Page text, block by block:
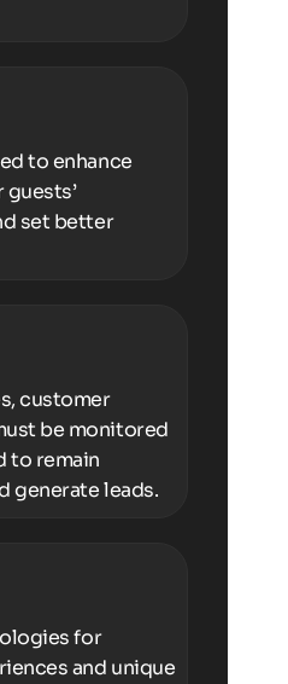
to enhance
set better
customer
be monitored
to remain
generate leads.
for
and unique